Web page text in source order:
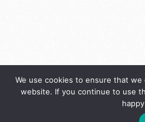
We use cookies to ensure that
website. If you continue to use